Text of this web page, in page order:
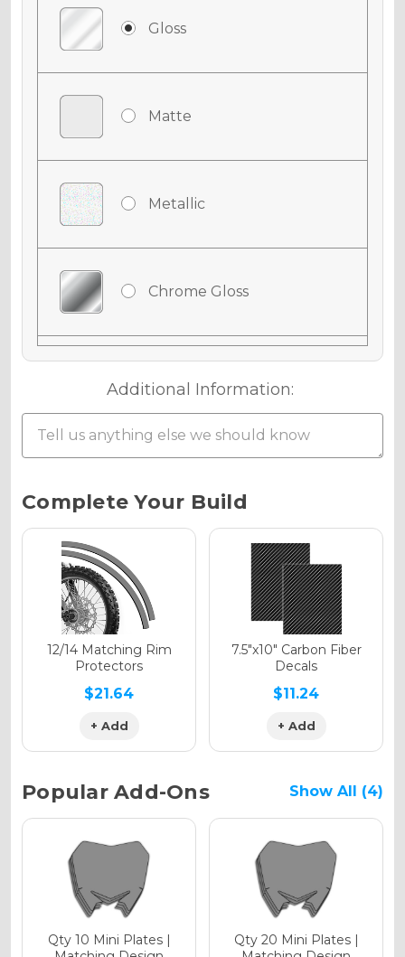
Gloss
Matte
Metallic
Chrome Gloss
Chrome Matte
Holographic Gloss
Holographic Matte
Holographic Metallic
Additional Information:
Current
Stock:
Complete Your Build
12/14 Matching Rim
Protectors
$21.64
+ Add
7.5"x10" Carbon Fiber
Decals
$11.24
+ Add
Popular Add-Ons Show All (4)
Qty 10 Mini Plates |
Qty 20 Mini Plates |